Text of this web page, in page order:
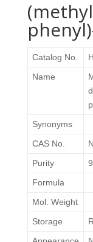
Catalog No.
Name
Synonyms
CAS No.
Purity
Formula
Mol. Weight
Storage